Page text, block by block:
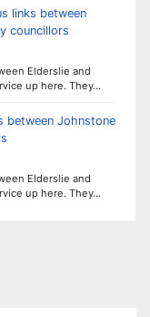
links between
councillors
Elderslie and
up here. They…
between Johnstone
Elderslie and
up here. They…